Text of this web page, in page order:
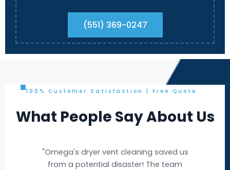
(551) 369-0247
100% Customer Satisfaction | Free Quote
What People Say About Us
"Omega's dryer vent cleaning saved us
from a potential disaster! The team